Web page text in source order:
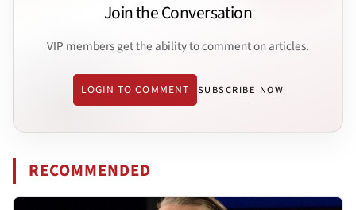
Join the Conversation
VIP members get the ability to comment on articles.
LOGIN TO COMMENT SUBSCRIBE NOW
RECOMMENDED